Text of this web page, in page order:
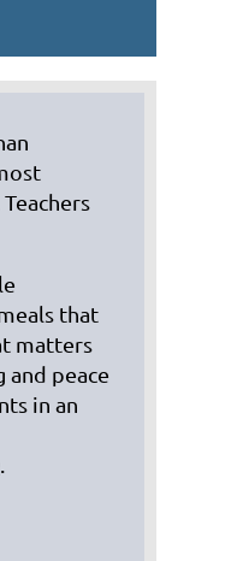
that
matters
and peace
in an